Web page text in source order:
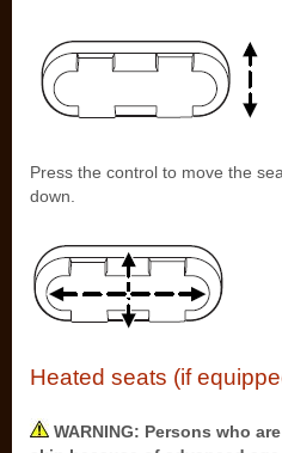
Press the control to move the
down.
Heated seats (if
WARNING: Persons who